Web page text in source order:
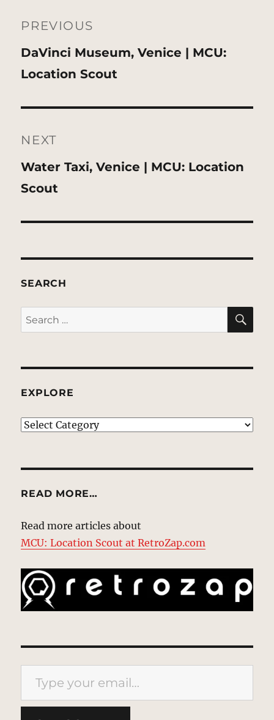
navigation
PREVIOUS
Previous
post:
DaVinci Museum, Venice | MCU:
Location Scout
NEXT
Next
post:
Water Taxi, Venice | MCU: Location
Scout
SEARCH
Search
for:
EXPLORE
EXPLORE
READ MORE…
Read more articles about
MCU: Location Scout at RetroZap.com
Type your email…